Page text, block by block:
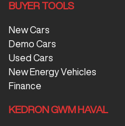
BUYER TOOLS
New Cars
Demo Cars
Used Cars
New Energy Vehicles
Finance
KEDRON GWM HAVAL